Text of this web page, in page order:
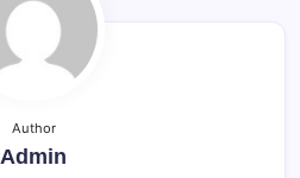
Author
Admin